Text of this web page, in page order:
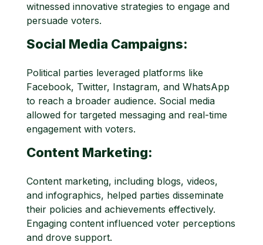
witnessed innovative strategies to engage and
persuade voters.
Social Media Campaigns:
Political parties leveraged platforms like
Facebook, Twitter, Instagram, and WhatsApp
to reach a broader audience. Social media
allowed for targeted messaging and real-time
engagement with voters.
Content Marketing:
Content marketing, including blogs, videos,
and infographics, helped parties disseminate
their policies and achievements effectively.
Engaging content influenced voter perceptions
and drove support.